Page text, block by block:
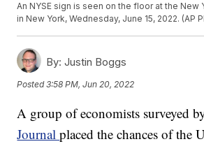
An NYSE sign is seen on the floor at the New
in New York, Wednesday, June 15, 2022. (AP
By: Justin Boggs
Posted3:58 PM, Jun 20, 2022
A group of economists surveyed
Journalplaced the chances of the